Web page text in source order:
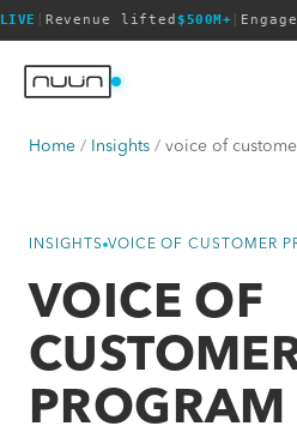
Revenue lifted $500M+|
Home Insights voice of
INSIGHTS VOICE OF CUSTOMER
VOICE OF
PROGRAM